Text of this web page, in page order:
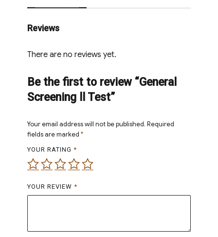
Reviews
There are no reviews yet.
Be the first to review “General
Screening ll Test”
Your email address will not be published. Required
fields are marked *
YOUR RATING *
YOUR REVIEW *